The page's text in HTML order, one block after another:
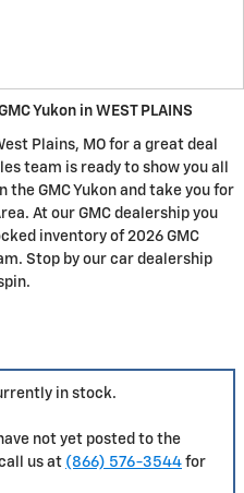
Yukon in WEST PLAINS
Plains, MO for a great deal
team is ready to show you all
GMC Yukon and take you for
At our GMC dealership you
inventory of 2026 GMC
Stop by our car dealership
in stock.
not yet posted to the
us at (866) 576-3544 for